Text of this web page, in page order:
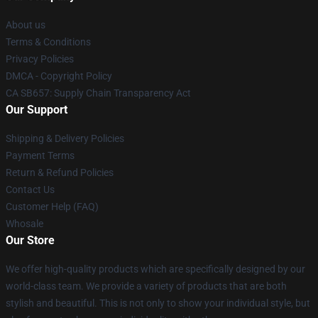
About us
Terms & Conditions
Privacy Policies
DMCA - Copyright Policy
CA SB657: Supply Chain Transparency Act
Our Support
Shipping & Delivery Policies
Payment Terms
Return & Refund Policies
Contact Us
Customer Help (FAQ)
Whosale
Our Store
We offer high-quality products which are specifically designed by our
world-class team. We provide a variety of products that are both
stylish and beautiful. This is not only to show your individual style, but